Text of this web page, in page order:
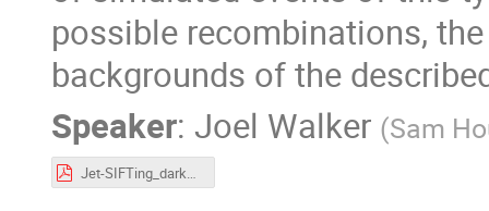
possible recombinations,
backgrounds of the
Speaker: Joel Walker (Sam
Jet-SIFTing_darkQCD_CETUP_24.pdf